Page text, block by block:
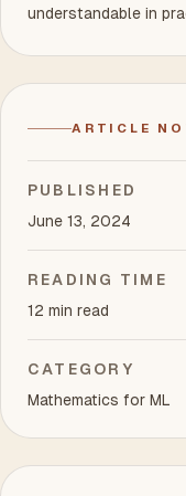
understandable in
ARTICLE
PUBLISHED
June 13, 2024
READING TIME
12 min read
CATEGORY
Mathematics for ML